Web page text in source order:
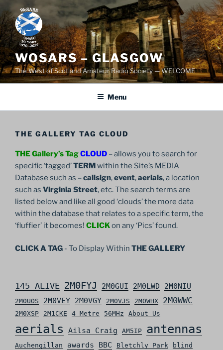
to
content
WOSARS – GLASGOW
The West of Scotland Amateur Radio Society — WELCOME
Menu
THE GALLERY TAG CLOUD
THE Gallery’s TagCLOUD – allows you to search for
specific ‘tagged’TERMwithin the Site’s MEDIA
Database such as –callsign,event,aerials, a location
such as Virginia Street, etc. The search terms are
listed below and like all good ‘clouds’ the more data
within the database that relates to a specific term, the
‘fluffier’ it becomes! CLICKon any ‘Pics’ found.
CLICK A TAG - To Display Within THE GALLERY
145 ALIVE 2M0FYJ 2M0GUI 2M0LWD 2M0NIU
2M0UOS 2M0VEY 2M0VGY 2M0VJS 2M0WHX 2M0WWC
2M0XSP 2M1CKE 4 Metre 56MHz About Us
aerials Ailsa Craig AM5IP antennas
Auchengillan awards BBC Bletchly Park blind